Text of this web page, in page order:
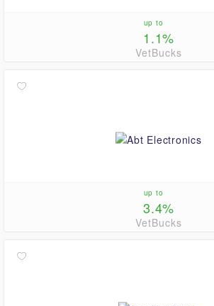
up to
1.1%
VetBucks
up to
3.4%
VetBucks